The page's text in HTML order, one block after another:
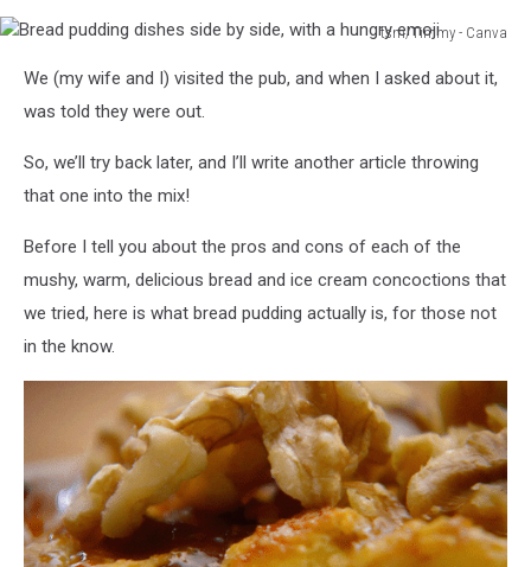
tsm/Timmy - Canva
pudding
dishes
side,
emoji
We (my wife and I) visited the pub, and when I asked about it,
was told they were out.
So, we’ll try back later, and I’ll write another article throwing
that one into the mix!
Before I tell you about the pros and cons of each of the
mushy, warm, delicious bread and ice cream concoctions that
we tried, here is what bread pudding actually is, for those not
in the know.